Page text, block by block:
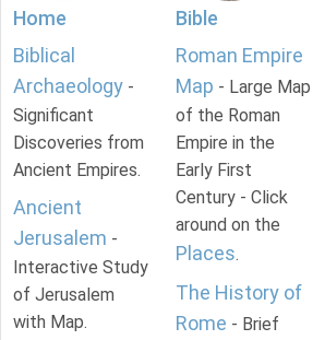
Home
Biblical
Archaeology -
Significant
Discoveries from
Ancient Empires.
Ancient
Jerusalem -
Interactive Study
of Jerusalem
with Map.
Bible
Roman Empire
Map - Large Map
of the Roman
Empire in the
Early First
Century - Click
around on the
Places.
The History of
Rome - Brief